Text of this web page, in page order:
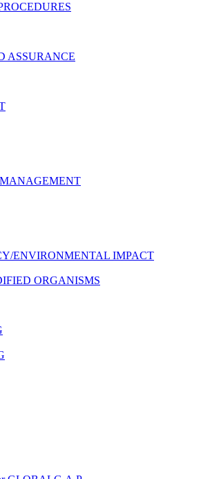
ASSURANCE
ENVIRONMENTAL IMPACT
ORGANISMS